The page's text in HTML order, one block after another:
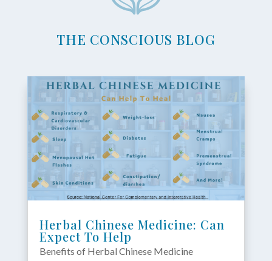
THE CONSCIOUS BLOG
Herbal Chinese Medicine: Can
Expect To Help
Benefits of Herbal Chinese Medicine